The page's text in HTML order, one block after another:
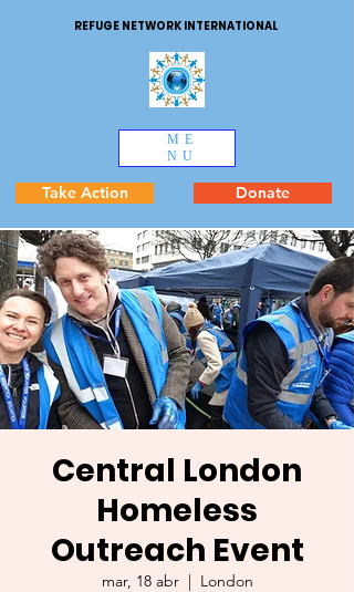
REFUGE NETWORK INTERNATIONAL
ME
NU
Take Action Donate
Central London
Homeless
Outreach Event
mar, 18 abr
  |
London